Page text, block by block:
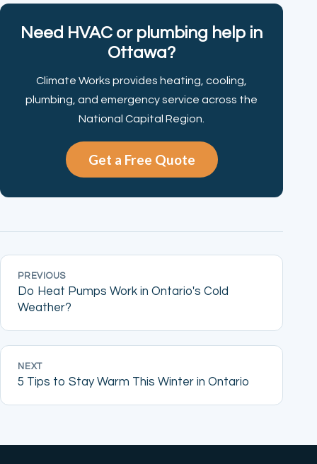
Need HVAC or plumbing help in
Ottawa?
Climate Works provides heating, cooling,
plumbing, and emergency service across the
National Capital Region.
Get a Free Quote
PREVIOUS
Do Heat Pumps Work in Ontario's Cold
Weather?
NEXT
5 Tips to Stay Warm This Winter in Ontario